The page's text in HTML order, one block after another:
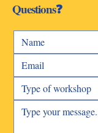
Questions❓